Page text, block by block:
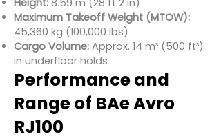
Height: 8.59 m (28 ft 2 in)
Maximum Takeoff Weight (MTOW):
45,360 kg (100,000 lbs)
Cargo Volume: Approx. 14 m³ (500 ft³)
in underfloor holds
Performance and
Range of BAe Avro
RJ100